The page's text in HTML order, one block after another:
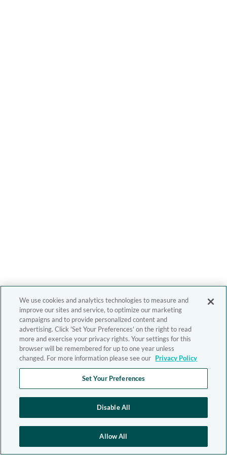
We use cookies and analytics technologies to measure and
improve our sites and service, to optimize our marketing
campaigns and to provide personalized content and
advertising. Click 'Set Your Preferences' on the right to read
more and exercise your privacy rights. Your settings for this
browser will be remembered for up to one year unless
changed. For more information please see our Privacy Policy
Set Your Preferences
Disable All
Allow All